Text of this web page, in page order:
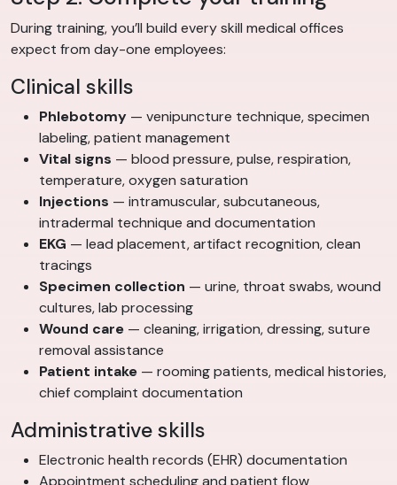
During training, you’ll build every skill medical offices
expect from day-one employees:
Clinical skills
Phlebotomy — venipuncture technique, specimen
labeling, patient management
Vital signs — blood pressure, pulse, respiration,
temperature, oxygen saturation
Injections — intramuscular, subcutaneous,
intradermal technique and documentation
EKG — lead placement, artifact recognition, clean
tracings
Specimen collection — urine, throat swabs, wound
cultures, lab processing
Wound care — cleaning, irrigation, dressing, suture
removal assistance
Patient intake — rooming patients, medical histories,
chief complaint documentation
Administrative skills
Electronic health records (EHR) documentation
Appointment scheduling and patient flow